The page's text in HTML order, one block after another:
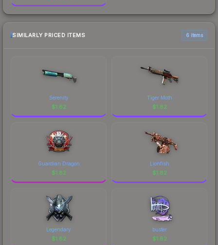
SIMILARLY PRICED ITEMS 6 items
Serenity
$1.82
Tiger Moth
$1.82
Guardian Dragon
$1.82
Lionfish
$1.82
Legendary
$1.82
buster
$1.82